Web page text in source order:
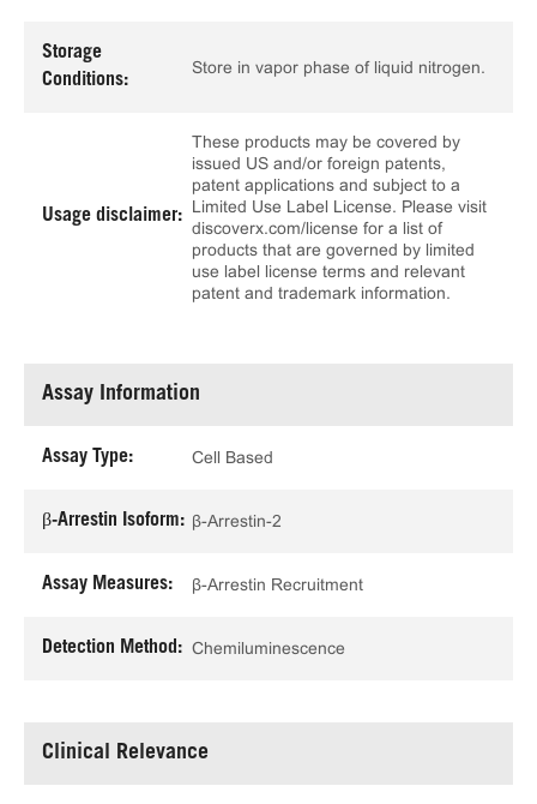
Storage
Conditions:
Store in vapor phase of liquid nitrogen.
Usage disclaimer:
These products may be covered by
issued US and/or foreign patents,
patent applications and subject to a
Limited Use Label License. Please visit
discoverx.com/license for a list of
products that are governed by limited
use label license terms and relevant
patent and trademark information.
Assay Information
Assay Type: Cell Based
β-Arrestin Isoform: β-Arrestin-2
Assay Measures: β-Arrestin Recruitment
Detection Method: Chemiluminescence
Clinical Relevance